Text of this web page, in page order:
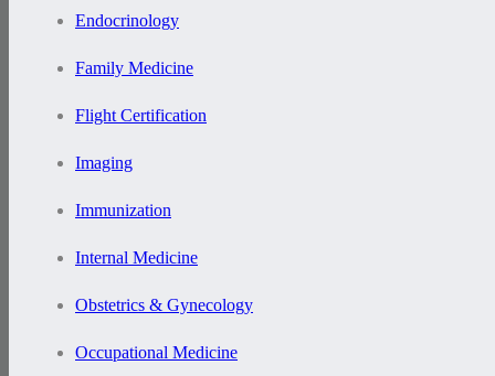
Endocrinology
Family Medicine
Flight Certification
Imaging
Immunization
Internal Medicine
Obstetrics & Gynecology
Occupational Medicine